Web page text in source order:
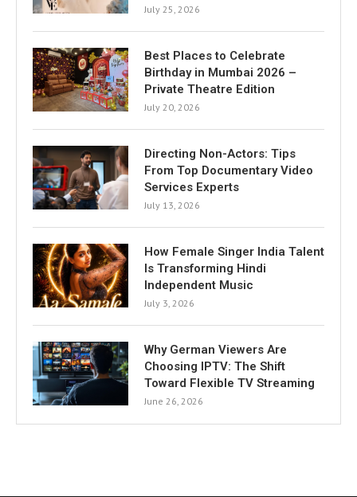
July 25, 2026
Best Places to Celebrate
Birthday in Mumbai 2026 –
Private Theatre Edition
July 20, 2026
Directing Non-Actors: Tips
From Top Documentary Video
Services Experts
July 13, 2026
How Female Singer India Talent
Is Transforming Hindi
Independent Music
July 3, 2026
Why German Viewers Are
Choosing IPTV: The Shift
Toward Flexible TV Streaming
June 26, 2026